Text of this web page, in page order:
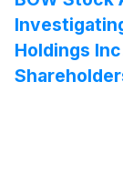
Holdings